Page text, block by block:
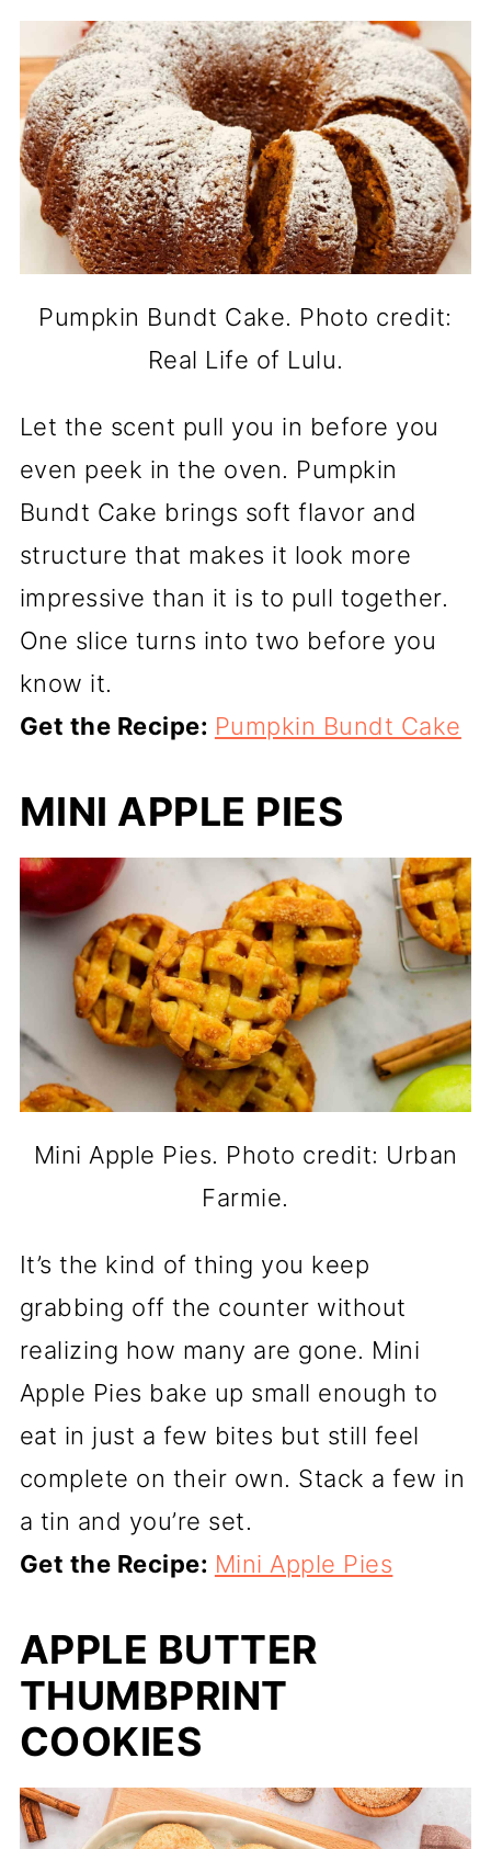
Pumpkin Bundt Cake. Photo credit:
Real Life of Lulu.
Let the scent pull you in before you
even peek in the oven. Pumpkin
Bundt Cake brings soft flavor and
structure that makes it look more
impressive than it is to pull together.
One slice turns into two before you
know it.
Get the Recipe: Pumpkin Bundt Cake
MINI APPLE PIES
Mini Apple Pies. Photo credit: Urban
Farmie.
It’s the kind of thing you keep
grabbing off the counter without
realizing how many are gone. Mini
Apple Pies bake up small enough to
eat in just a few bites but still feel
complete on their own. Stack a few in
a tin and you’re set.
Get the Recipe: Mini Apple Pies
APPLE BUTTER
THUMBPRINT
COOKIES